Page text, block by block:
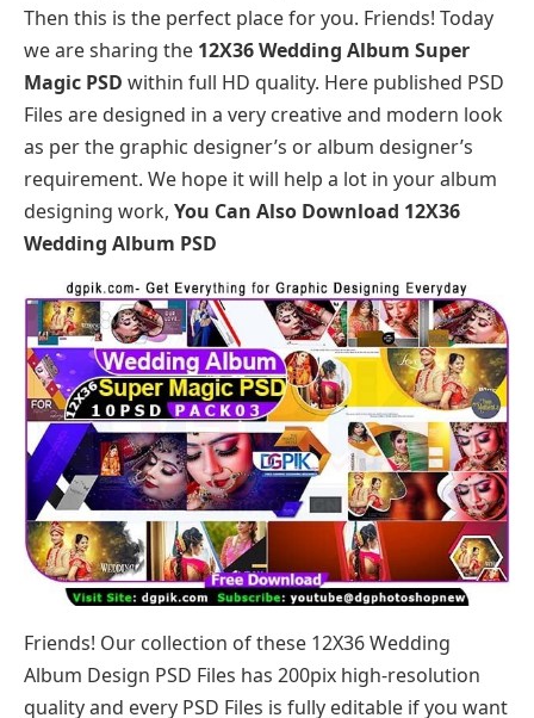
Then this is the perfect place for you. Friends! Today
we are sharing the 12X36 Wedding Album Super
Magic PSD within full HD quality. Here published PSD
Files are designed in a very creative and modern look
as per the graphic designer’s or album designer’s
requirement. We hope it will help a lot in your album
designing work, You Can Also Download 12X36
Wedding Album PSD
Friends! Our collection of these 12X36 Wedding
Album Design PSD Files has 200pix high-resolution
quality and every PSD Files is fully editable if you want